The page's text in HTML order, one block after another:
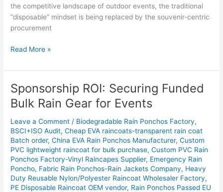
the competitive landscape of outdoor events, the traditional
“disposable” mindset is being replaced by the souvenir-centric
procurement
Read More »
Sponsorship ROI: Securing Funded
Bulk Rain Gear for Events
Leave a Comment / Biodegradable Rain Ponchos Factory,
BSCI+ISO Audit,Cheap EVA raincoats-transparent rain coat
Batch order,China EVA Rain Ponchos Manufacturer,Custom
PVC lightweight raincoat for bulk purchase,Custom PVC Rain
Ponchos Factory-Vinyl Raincapes Supplier, Emergency Rain
Poncho, Fabric Rain Ponchos-Rain Jackets Company, Heavy
Duty Reusable Nylon/Polyester Raincoat Wholesaler Factory,
PE Disposable Raincoat OEM vendor, Rain Ponchos Passed EU
Sponsorship
ROI:
Securing
Funded
Bulk
Rain
Gear
for
Events